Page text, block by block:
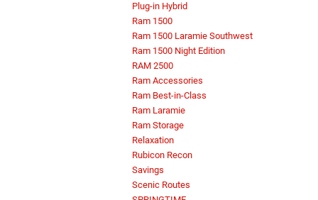
Plug-in Hybrid
Ram 1500
Ram 1500 Laramie Southwest
Ram 1500 Night Edition
RAM 2500
Ram Accessories
Ram Best-in-Class
Ram Laramie
Ram Storage
Relaxation
Rubicon Recon
Savings
Scenic Routes